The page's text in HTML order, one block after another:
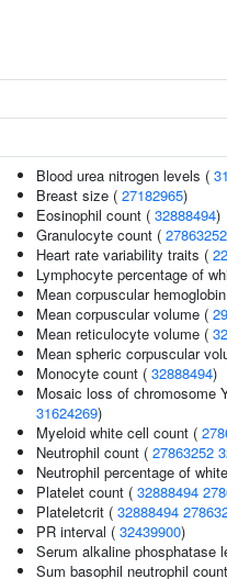
Blood urea nitrogen levels (
Breast size ( 27182965)
Eosinophil count ( 32888494)
Granulocyte count ( 27863252
Heart rate variability traits (
Lymphocyte percentage of
Mean corpuscular
Mean corpuscular volume (
Mean reticulocyte volume (
Mean spheric corpuscular
Monocyte count ( 32888494)
Mosaic loss of chromosome
31624269)
Myeloid white cell count (
Neutrophil count ( 27863252
Neutrophil percentage of
Platelet count ( 32888494
Plateletcrit ( 32888494
PR interval ( 32439900)
Serum alkaline phosphatase
Sum basophil neutrophil